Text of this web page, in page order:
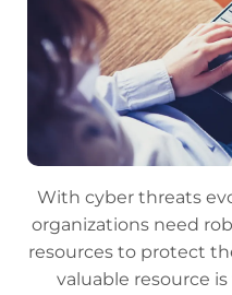
With cyber threats
organizations need
resources to protect
valuable resource